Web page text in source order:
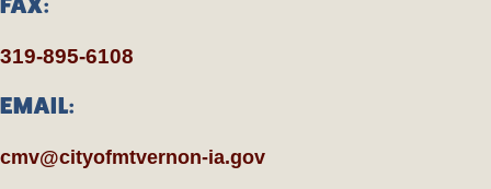
319-895-6108
EMAIL:
cmv@cityofmtvernon-ia.gov